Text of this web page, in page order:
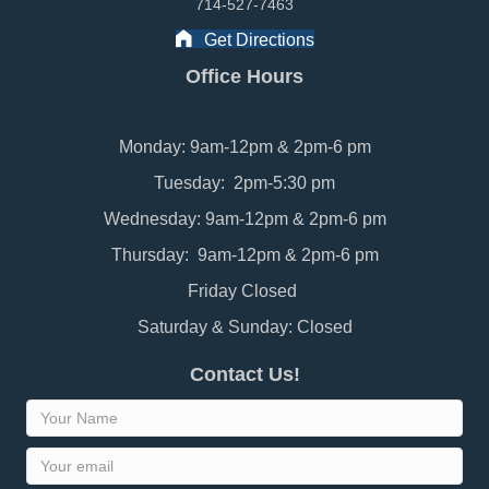
714-527-7463
Get Directions
Office Hours
Monday: 9am-12pm & 2pm-6 pm
Tuesday: 2pm-5:30 pm
Wednesday: 9am-12pm & 2pm-6 pm
Thursday: 9am-12pm & 2pm-6 pm
Friday Closed
Saturday & Sunday: Closed
Contact Us!